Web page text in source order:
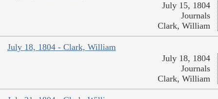
July 15, 1804
Journals
Clark, William
July 18, 1804 - Clark, William
July 18, 1804
Journals
Clark, William